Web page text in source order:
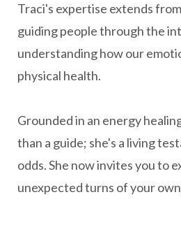
naturalhealing
naturopathy
nervous
nervousystemhealing
Peptide Benefits
peptide
Peptide Therapy
Traci's expertise extends
guiding people through the
understanding how our
physical health.
Grounded in an energy
than a guide; she's a living
odds. She now invites you to
unexpected turns of your